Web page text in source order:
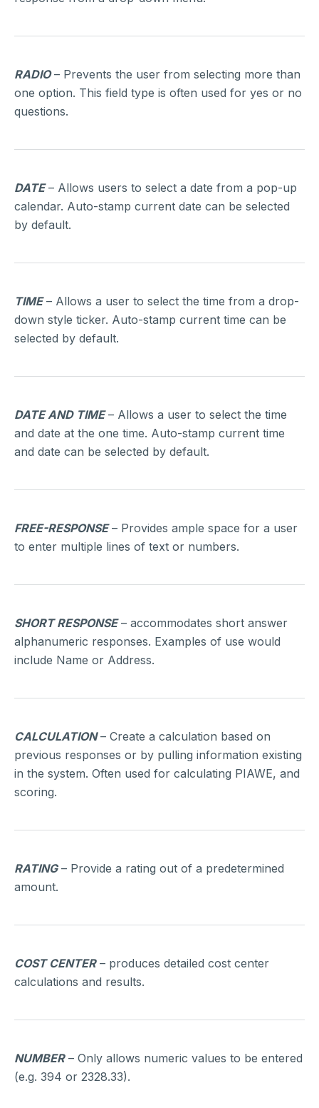
RADIO– Prevents the user from selecting more than
one option. This field type is often used for yes or no
questions.
DATE– Allows users to select a date from a pop-up
calendar. Auto-stamp current date can be selected
by default.
TIME– Allows a user to select the time from a drop-
down style ticker. Auto-stamp current time can be
selected by default.
DATE AND TIME– Allows a user to select the time
and date at the one time. Auto-stamp current time
and date can be selected by default.
FREE-RESPONSE– Provides ample space for a user
to enter multiple lines of text or numbers.
SHORT RESPONSE– accommodates short answer
alphanumeric responses. Examples of use would
include Name or Address.
CALCULATION– Create a calculation based on
previous responses or by pulling information existing
in the system. Often used for calculating PIAWE, and
scoring.
RATING– Provide a rating out of a predetermined
amount.
COST CENTER– produces detailed cost center
calculations and results.
NUMBER– Only allows numeric values to be entered
(e.g. 394 or 2328.33).